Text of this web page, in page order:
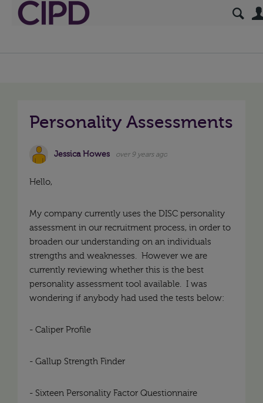
Personality Assessments
Jessica Howes over 9 years ago
Hello,
My company currently uses the DISC personality
assessment in our recruitment process, in order to
broaden our understanding on an individuals
strengths and weaknesses. However we are
currently reviewing whether this is the best
personality assessment tool available. I was
wondering if anybody had used the tests below:
- Caliper Profile
- Gallup Strength Finder
- Sixteen Personality Factor Questionnaire